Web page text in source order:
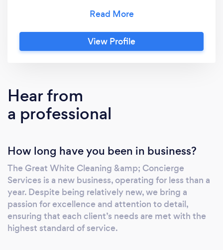
all of our cleaners are bonded ensuring you
receive the highest and peace of mind. Please
visit our website for more details. www.
View Profile
Hear from
a professional
How long have you been in business?
The Great White Cleaning &amp; Concierge
Services is a new business, operating for less than a
year. Despite being relatively new, we bring a
passion for excellence and attention to detail,
ensuring that each client’s needs are met with the
highest standard of service.